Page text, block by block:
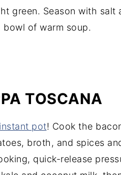
green. Season with salt
of warm soup.
TOSCANA
instant pot! Cook the
broth, and spices
quick-release